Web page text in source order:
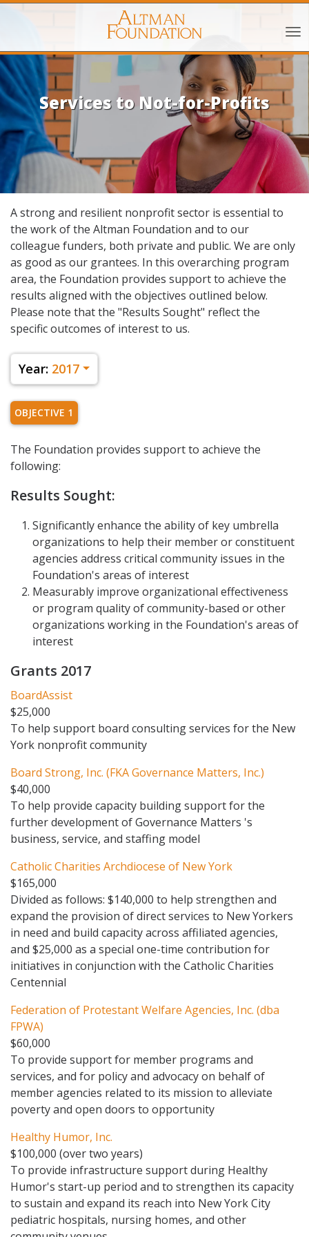
Services to Not-for-Profits
A strong and resilient nonprofit sector is essential to
the work of the Altman Foundation and to our
colleague funders, both private and public. We are only
as good as our grantees. In this overarching program
area, the Foundation provides support to achieve the
results aligned with the objectives outlined below.
Please note that the "Results Sought" reflect the
specific outcomes of interest to us.
Year: 2017
OBJECTIVE 1
The Foundation provides support to achieve the
following:
Results Sought:
Significantly enhance the ability of key umbrella
organizations to help their member or constituent
agencies address critical community issues in the
Foundation's areas of interest
Measurably improve organizational effectiveness
or program quality of community-based or other
organizations working in the Foundation's areas of
interest
Grants 2017
BoardAssist
$25,000
To help support board consulting services for the New
York nonprofit community
Board Strong, Inc. (FKA Governance Matters, Inc.)
$40,000
To help provide capacity building support for the
further development of Governance Matters 's
business, service, and staffing model
Catholic Charities Archdiocese of New York
$165,000
Divided as follows: $140,000 to help strengthen and
expand the provision of direct services to New Yorkers
in need and build capacity across affiliated agencies,
and $25,000 as a special one-time contribution for
initiatives in conjunction with the Catholic Charities
Centennial
Federation of Protestant Welfare Agencies, Inc. (dba
FPWA)
$60,000
To provide support for member programs and
services, and for policy and advocacy on behalf of
member agencies related to its mission to alleviate
poverty and open doors to opportunity
Healthy Humor, Inc.
$100,000 (over two years)
To provide infrastructure support during Healthy
Humor's start-up period and to strengthen its capacity
to sustain and expand its reach into New York City
pediatric hospitals, nursing homes, and other